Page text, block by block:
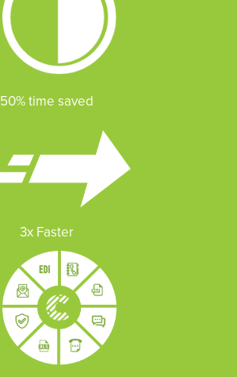
50% time saved
3x Faster